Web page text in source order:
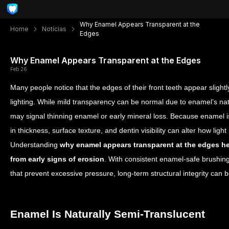
Home Notícias
Why Enamel Appears Transparent at the
Edges
Why Enamel Appears Transparent at the Edges
Feb 26
Many people notice that the edges of their front teeth appear
lighting. While mild transparency can be normal due to enamel’s
may signal thinning enamel or early mineral loss. Because
in thickness, surface texture, and dentin visibility can alter how
Understanding why enamel appears transparent at the edges
from early signs of erosion . With consistent enamel-safe
that prevent excessive pressure, long-term structural integrity can
Enamel Is Naturally Semi-Translucent